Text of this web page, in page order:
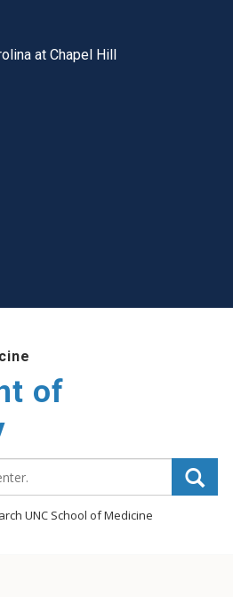
at Chapel Hill
of
UNC School of Medicine